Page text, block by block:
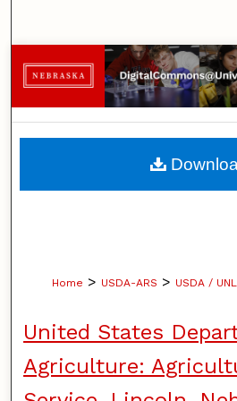
Browse
My
About
Home > USDA-ARS > USDA /
United States
Agriculture: